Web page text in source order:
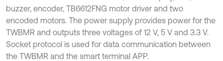
buzzer, encoder, TB6612FNG motor driver and two
encoded motors. The power supply provides power for the
TWBMR and outputs three voltages of 12 V, 5 V and 3.3 V.
Socket protocol is used for data communication between
the TWBMR and the smart terminal APP.